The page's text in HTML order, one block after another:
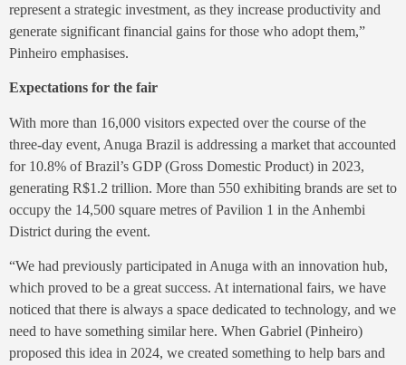
represent a strategic investment, as they increase productivity and
generate significant financial gains for those who adopt them,”
Pinheiro emphasises.
Expectations for the fair
With more than 16,000 visitors expected over the course of the
three-day event, Anuga Brazil is addressing a market that accounted
for 10.8% of Brazil’s GDP (Gross Domestic Product) in 2023,
generating R$1.2 trillion. More than 550 exhibiting brands are set to
occupy the 14,500 square metres of Pavilion 1 in the Anhembi
District during the event.
“We had previously participated in Anuga with an innovation hub,
which proved to be a great success. At international fairs, we have
noticed that there is always a space dedicated to technology, and we
need to have something similar here. When Gabriel (Pinheiro)
proposed this idea in 2024, we created something to help bars and